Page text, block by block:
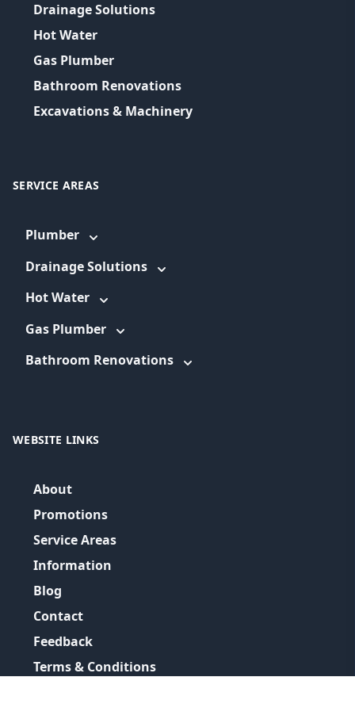
Drainage Solutions
Hot Water
Gas Plumber
Bathroom Renovations
Excavations & Machinery
SERVICE AREAS
Plumber
Drainage Solutions
Hot Water
Gas Plumber
Bathroom Renovations
WEBSITE LINKS
About
Promotions
Service Areas
Information
Blog
Contact
Feedback
Terms & Conditions